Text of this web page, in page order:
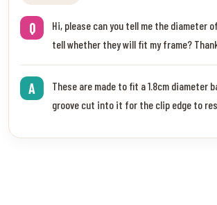
Q
Hi, please can you tell me the diameter
tell whether they will fit my frame?
A
These are made to fit a 1.8cm diameter
groove cut into it for the clip edge to